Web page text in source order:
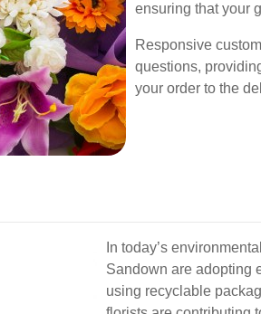
ensuring that your
Responsive
questions,
your order to the
In today’s
Sandown are adopting
using recyclable